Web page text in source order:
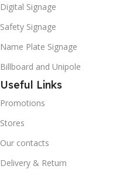
Digital Signage
Safety Signage
Name Plate Signage
Billboard and Unipole
Useful Links
Promotions
Stores
Our contacts
Delivery & Return